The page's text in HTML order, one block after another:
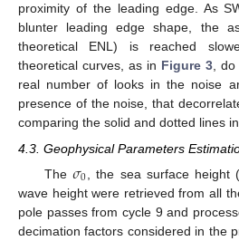
proximity of the leading edge. As
blunter leading edge shape, the
theoretical ENL) is reached
theoretical curves, as in Figure 3, do
real number of looks in the noise
presence of the noise, that
comparing the solid and dotted lines in
4.3. Geophysical Parameters
The 𝜎0 , the sea surface height
wave height were retrieved from all
pole passes from cycle 9 and
decimation factors considered in the